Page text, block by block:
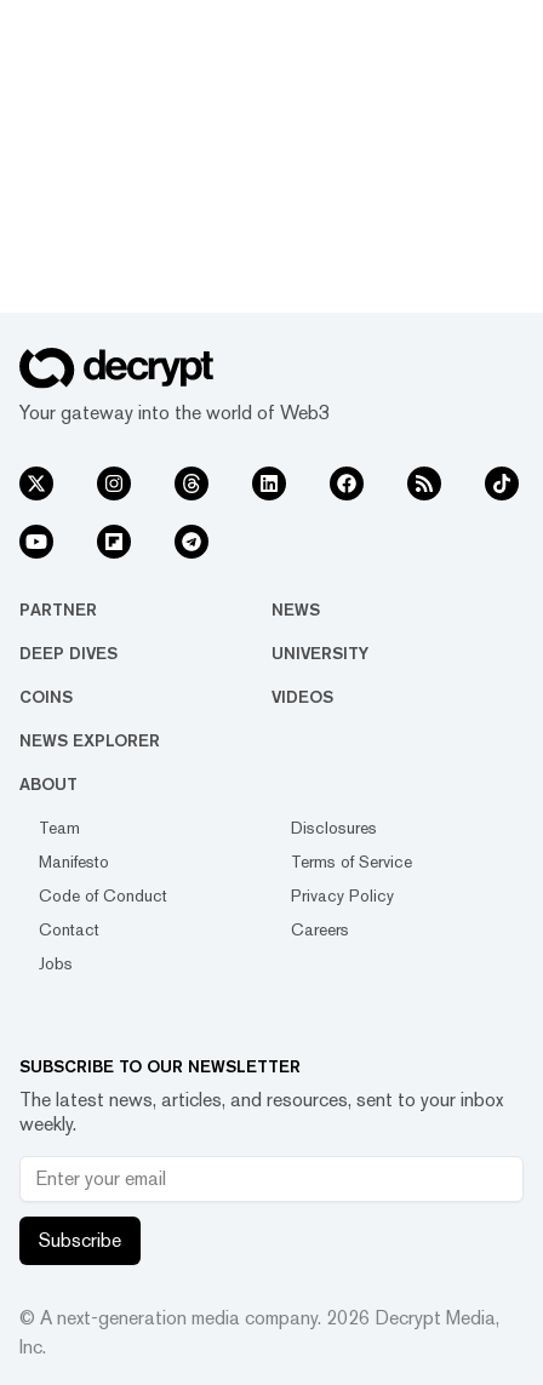
Your gateway into the world of Web3
PARTNER NEWS
DEEP DIVES UNIVERSITY
COINS VIDEOS
NEWS EXPLORER
ABOUT
Team
Disclosures
Manifesto
Terms of Service
Code of Conduct
Privacy Policy
Contact
Careers
Jobs
SUBSCRIBE TO OUR NEWSLETTER
The latest news, articles, and resources, sent to your inbox
weekly.
Subscribe
© A next-generation media company. 2026 Decrypt Media,
Inc.